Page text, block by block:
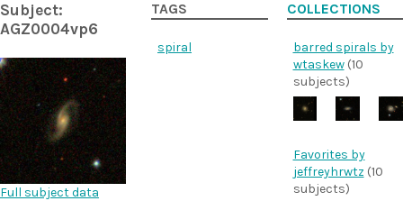
Subject:
AGZ0004vp6
Full subject data
TAGS
spiral
COLLECTIONS
barred spirals by
wtaskew(10
subjects)
Favorites by
jeffreyhrwtz (10
subjects)